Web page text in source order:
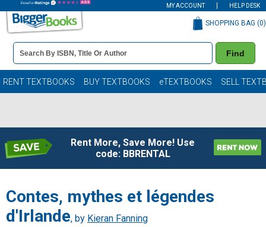
MY ACCOUNT HELP DESK
Book
Details
Search
Bar
Find
SHOPPING BAG (0)
RENT TEXTBOOKS BUY TEXTBOOKS eTEXTBOOKS SELL
Rent More, Save More! Use
code: BBRENTAL
Contes, mythes et légendes
d'Irlande, by Kieran Fanning